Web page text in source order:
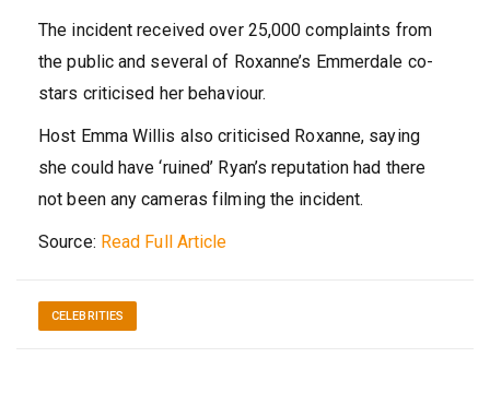
The incident received over 25,000 complaints from
the public and several of Roxanne’s Emmerdale co-
stars criticised her behaviour.
Host Emma Willis also criticised Roxanne, saying
she could have ‘ruined’ Ryan’s reputation had there
not been any cameras filming the incident.
Source: Read Full Article
CELEBRITIES